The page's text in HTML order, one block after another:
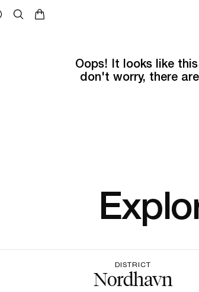
Oops! It looks like
don't worry, there
DISTRICT
Nordhavn